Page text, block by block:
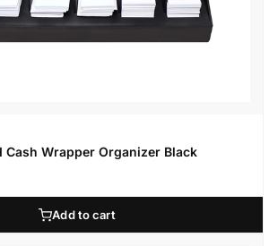
Cash Wrapper Organizer Black
Add to cart